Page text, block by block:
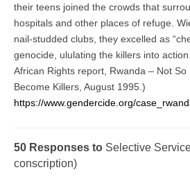
their teens joined the crowds that
hospitals and other places of refuge.
nail-studded clubs, they excelled as
genocide, ululating the killers into
African Rights report, Rwanda – Not
Become Killers, August 1995.)
https://www.gendercide.org/
50 Responses to Selective
conscription)